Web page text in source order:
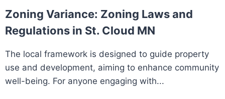
Zoning Variance: Zoning Laws and
Regulations in St. Cloud MN
The local framework is designed to guide property
use and development, aiming to enhance community
well-being. For anyone engaging with...